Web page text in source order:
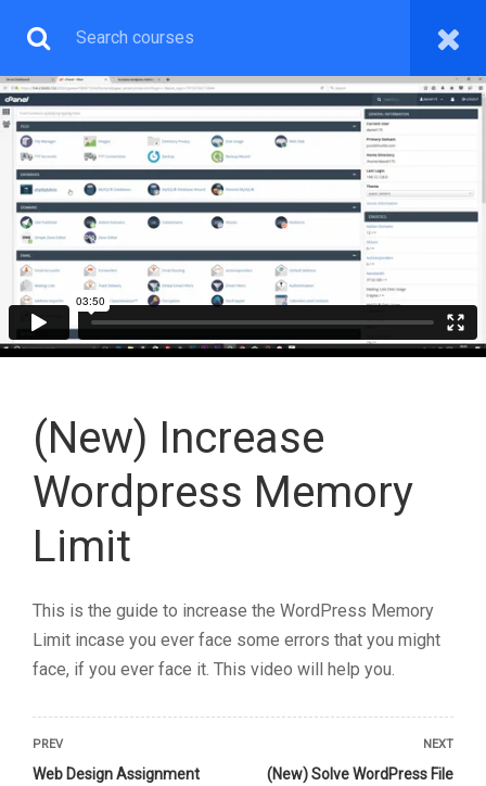
WEB & GRAPHICS
DESIGN PREMIUM
You will learn both Wordpress Web, Graphics Design and
How To Make Money With The Skill